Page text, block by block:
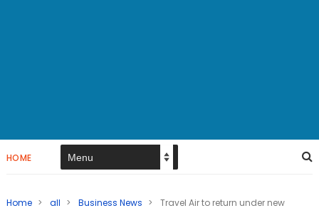
HOME
Home > all > Business News >
Travel Air to return under new